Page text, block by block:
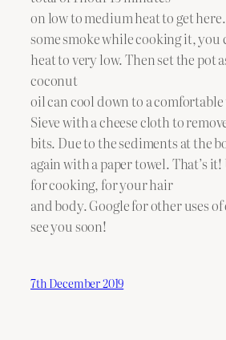
on low to medium heat to get
some smoke while cooking it, you
heat to very low. Then set the pot
coconut
oil can cool down to a
Sieve with a cheese cloth to
bits. Due to the sediments at the
again with a paper towel. That’s
for cooking, for your hair
and body. Google for other uses
see you soon!
7th December 2019